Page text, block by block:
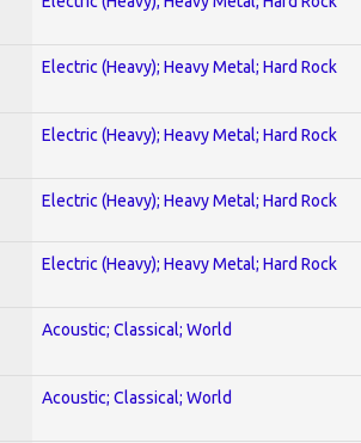
Electric (Heavy); Heavy Metal; Hard Rock
Electric (Heavy); Heavy Metal; Hard Rock
Electric (Heavy); Heavy Metal; Hard Rock
Electric (Heavy); Heavy Metal; Hard Rock
Acoustic; Classical; World
Acoustic; Classical; World